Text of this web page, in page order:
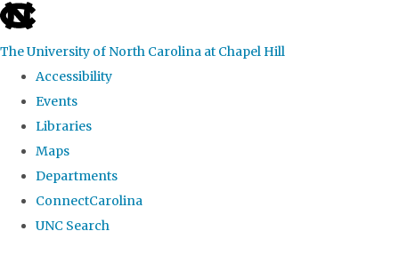
skip to the end of the global utility bar
The University of North Carolina at Chapel Hill
Accessibility
Events
Libraries
Maps
Departments
ConnectCarolina
UNC Search